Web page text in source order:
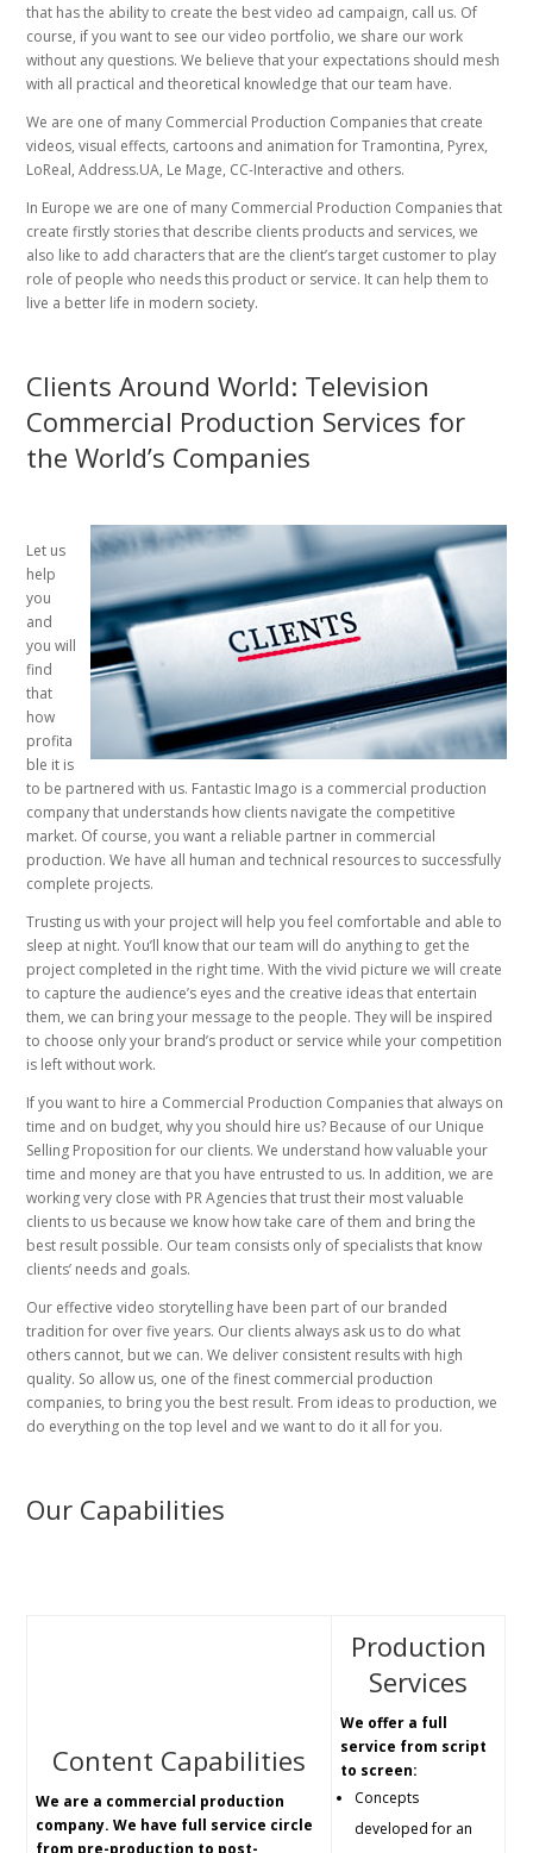
that has the ability to create the best video ad campaign, call us. Of
course, if you want to see our video portfolio, we share our work
without any questions. We believe that your expectations should mesh
with all practical and theoretical knowledge that our team have.
We are one of many Commercial Production Companies that create
videos, visual effects, cartoons and animation for Tramontina, Pyrex,
LoReal, Address.UA, Le Mage, CC-Interactive and others.
In Europe we are one of many Commercial Production Companies that
create firstly stories that describe clients products and services, we
also like to add characters that are the client’s target customer to play
role of people who needs this product or service. It can help them to
live a better life in modern society.
Clients Around World: Television
Commercial Production Services for
the World’s Companies
Let us
help
you
and
you will
find
that
how
profita
ble it is
to be partnered with us. Fantastic Imago is a commercial production
company that understands how clients navigate the competitive
market. Of course, you want a reliable partner in commercial
production. We have all human and technical resources to successfully
complete projects.
Trusting us with your project will help you feel comfortable and able to
sleep at night. You’ll know that our team will do anything to get the
project completed in the right time. With the vivid picture we will create
to capture the audience’s eyes and the creative ideas that entertain
them, we can bring your message to the people. They will be inspired
to choose only your brand’s product or service while your competition
is left without work.
If you want to hire a Commercial Production Companies that always on
time and on budget, why you should hire us? Because of our Unique
Selling Proposition for our clients. We understand how valuable your
time and money are that you have entrusted to us. In addition, we are
working very close with PR Agencies that trust their most valuable
clients to us because we know how take care of them and bring the
best result possible. Our team consists only of specialists that know
clients’ needs and goals.
Our effective video storytelling have been part of our branded
tradition for over five years. Our clients always ask us to do what
others cannot, but we can. We deliver consistent results with high
quality. So allow us, one of the finest commercial production
companies, to bring you the best result. From ideas to production, we
do everything on the top level and we want to do it all for you.
Our Capabilities
Content Capabilities
We are a commercial production
company. We have full service circle
from pre-production to post-
Production
Services
We offer a full
service from script
to screen:
Concepts
developed for an